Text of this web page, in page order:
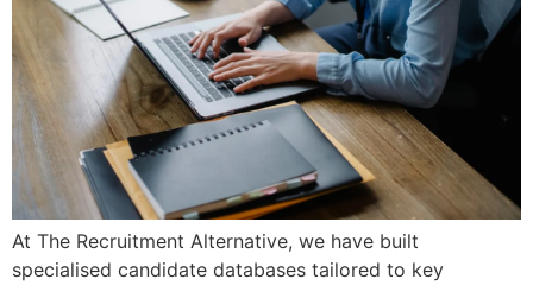
At The Recruitment Alternative, we have built
specialised candidate databases tailored to key